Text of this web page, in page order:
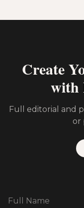
Create
with
Full editorial and
or